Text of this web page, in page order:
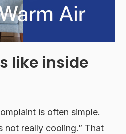
like inside
is often simple.
not really cooling.” That